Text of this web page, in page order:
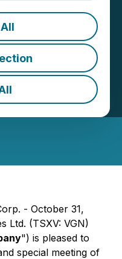
Option
| Source:Greencastle
- October 31,
Ltd. (TSXV: VGN)
") is pleased to
special meeting of